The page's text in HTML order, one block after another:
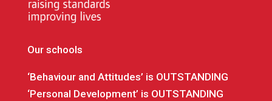
Our schools
‘Behaviour and Attitudes’ is OUTSTANDING
‘Personal Development’ is OUTSTANDING